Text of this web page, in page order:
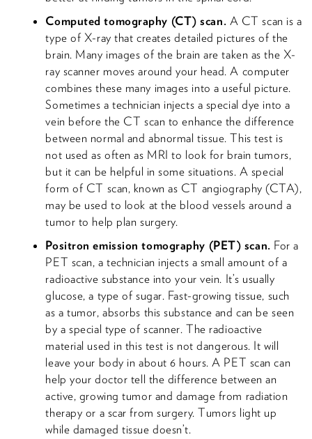
Computed tomography (CT) scan. A CT scan is a
type of X-ray that creates detailed pictures of the
brain. Many images of the brain are taken as the X-
ray scanner moves around your head. A computer
combines these many images into a useful picture.
Sometimes a technician injects a special dye into a
vein before the CT scan to enhance the difference
between normal and abnormal tissue. This test is
not used as often as MRI to look for brain tumors,
but it can be helpful in some situations. A special
form of CT scan, known as CT angiography (CTA),
may be used to look at the blood vessels around a
tumor to help plan surgery.
Positron emission tomography (PET) scan. For a
PET scan, a technician injects a small amount of a
radioactive substance into your vein. It’s usually
glucose, a type of sugar. Fast-growing tissue, such
as a tumor, absorbs this substance and can be seen
by a special type of scanner. The radioactive
material used in this test is not dangerous. It will
leave your body in about 6 hours. A PET scan can
help your doctor tell the difference between an
active, growing tumor and damage from radiation
therapy or a scar from surgery. Tumors light up
while damaged tissue doesn’t.